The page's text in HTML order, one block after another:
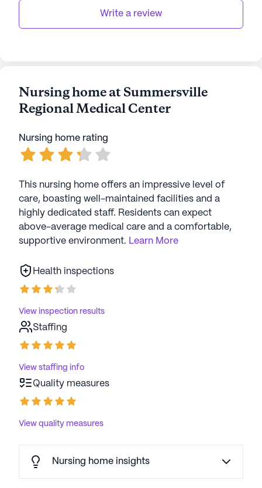
AI-generated description based on Seniorly's proprietary
Write a review
Nursing home at Summersville
Regional Medical Center
Nursing home rating
This nursing home offers an impressive level of
care, boasting well-maintained facilities and a
highly dedicated staff. Residents can expect
above-average medical care and a comfortable,
supportive environment. Learn More
Health inspections
View inspection results
Staffing
View staffing info
Quality measures
View quality measures
Nursing home insights